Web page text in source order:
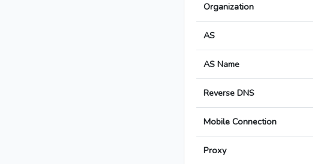
Organization
AS
AS Name
Reverse DNS
Mobile Connection
Proxy